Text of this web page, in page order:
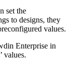
set the
to designs, they
values.
Enterprise in
values.